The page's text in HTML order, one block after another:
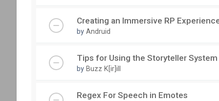
Creating an Immersive RP
by Andruid
Tips for Using the Storyteller System
by Buzz K[ir]ill
Regex For Speech in Emotes